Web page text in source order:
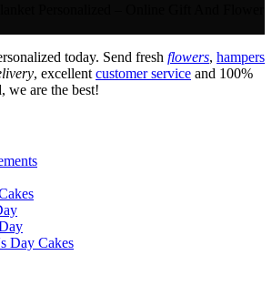
today. Send fresh flowers, hampers
, excellent customer service and 100%
we are the best!
Day Cakes